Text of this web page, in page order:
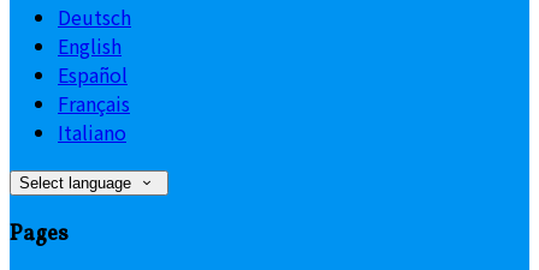
Deutsch
English
Español
Français
Italiano
Select language
Pages